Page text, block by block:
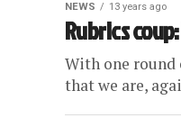
NEWS 13 years ago
Rubrics
With one round
that we are,